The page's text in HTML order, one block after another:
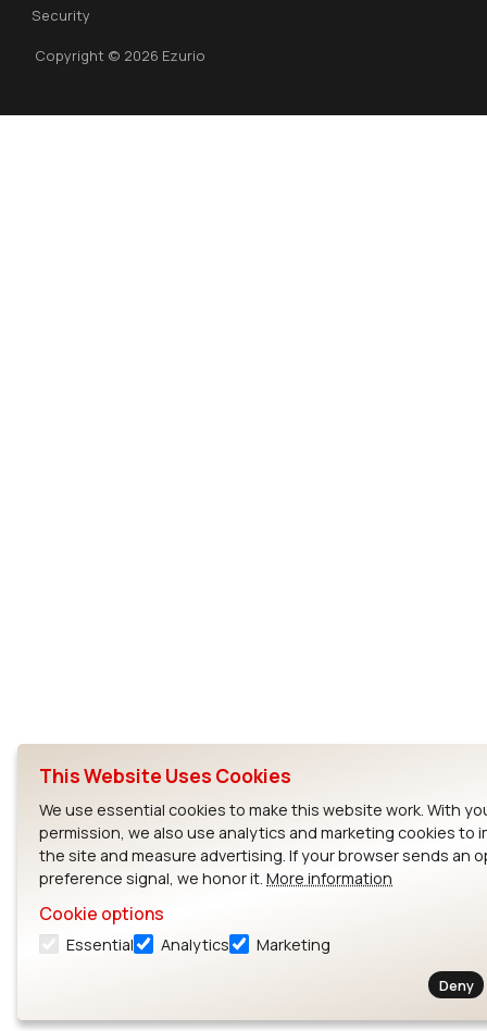
Security
Copyright © 2026 Ezurio
This Website Uses Cookies
We use essential cookies to make this website work. With
permission, we also use analytics and marketing cookies to
the site and measure advertising. If your browser sends an
preference signal, we honor it. More information
Cookie options
Essential Analytics Marketing
Deny